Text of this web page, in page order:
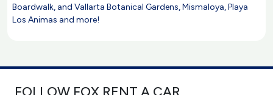
Boardwalk, and Vallarta Botanical Gardens, Mismaloya, Playa
Los Animas and more!
FOLLOW FOX RENT A CAR